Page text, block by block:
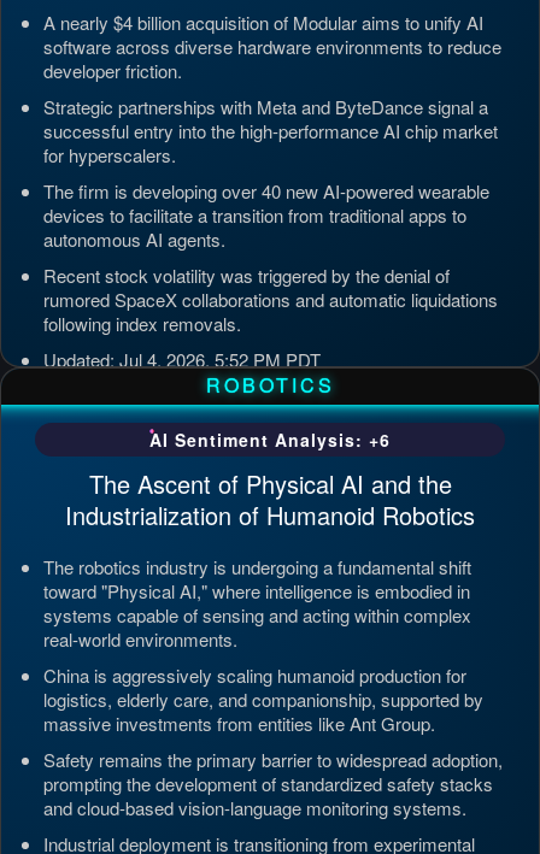
A nearly $4 billion acquisition of Modular aims to unify AI
software across diverse hardware environments to reduce
developer friction.
Strategic partnerships with Meta and ByteDance signal a
successful entry into the high-performance AI chip market
for hyperscalers.
The firm is developing over 40 new AI-powered wearable
devices to facilitate a transition from traditional apps to
autonomous AI agents.
Recent stock volatility was triggered by the denial of
rumored SpaceX collaborations and automatic liquidations
following index removals.
Updated: Jul 4, 2026, 5:52 PM PDT
ROBOTICS
AI Sentiment Analysis: +6
The Ascent of Physical AI and the
Industrialization of Humanoid Robotics
The robotics industry is undergoing a fundamental shift
toward "Physical AI," where intelligence is embodied in
systems capable of sensing and acting within complex
real-world environments.
China is aggressively scaling humanoid production for
logistics, elderly care, and companionship, supported by
massive investments from entities like Ant Group.
Safety remains the primary barrier to widespread adoption,
prompting the development of standardized safety stacks
and cloud-based vision-language monitoring systems.
Industrial deployment is transitioning from experimental